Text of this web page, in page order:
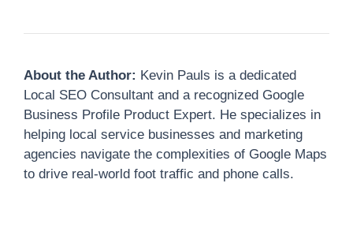
About the Author: Kevin Pauls is a dedicated
Local SEO Consultant and a recognized Google
Business Profile Product Expert. He specializes in
helping local service businesses and marketing
agencies navigate the complexities of Google Maps
to drive real-world foot traffic and phone calls.